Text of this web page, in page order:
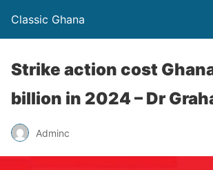
Classic Ghana
Strike action cost
billion in 2024 – Dr
Adminc